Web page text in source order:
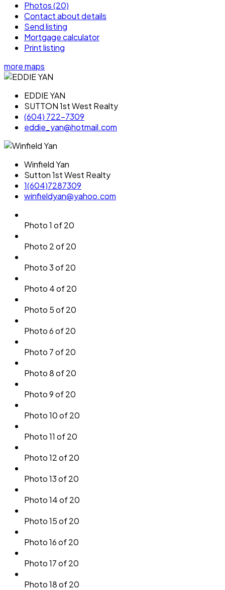
Photos (20)
Contact about details
Send listing
Mortgage calculator
Print listing
more maps
EDDIE YAN
SUTTON 1st West Realty
(604) 722-7309
eddie_yan@hotmail.com
Winfield Yan
Sutton 1st West Realty
1(604)7287309
winfieldyan@yahoo.com
Photo 1 of 20
Photo 2 of 20
Photo 3 of 20
Photo 4 of 20
Photo 5 of 20
Photo 6 of 20
Photo 7 of 20
Photo 8 of 20
Photo 9 of 20
Photo 10 of 20
Photo 11 of 20
Photo 12 of 20
Photo 13 of 20
Photo 14 of 20
Photo 15 of 20
Photo 16 of 20
Photo 17 of 20
Photo 18 of 20